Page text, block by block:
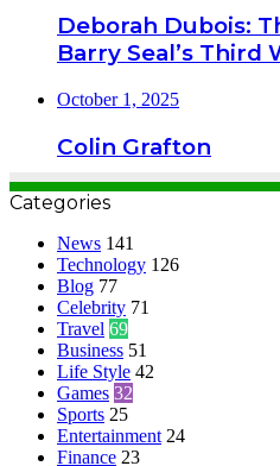
Deborah Dubois:
Barry Seal’s Third
October 1, 2025
Colin Grafton
Categories
News 141
Technology 126
Blog 77
Celebrity 71
Travel 69
Business 51
Life Style 42
Games 32
Sports 25
Entertainment 24
Finance 23